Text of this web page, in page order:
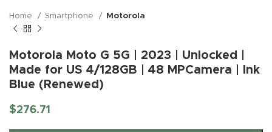
Home Smartphone Motorola
Motorola Moto G 5G | 2023 | Unlocked |
Made for US 4/128GB | 48 MPCamera | Ink
Blue (Renewed)
$276.71